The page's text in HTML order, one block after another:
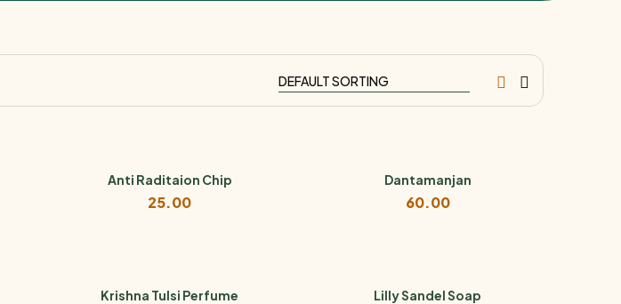
Anti Raditaion Chip
25.00
Dantamanjan
60.00
Krishna Tulsi Perfume Lilly Sandel Soap